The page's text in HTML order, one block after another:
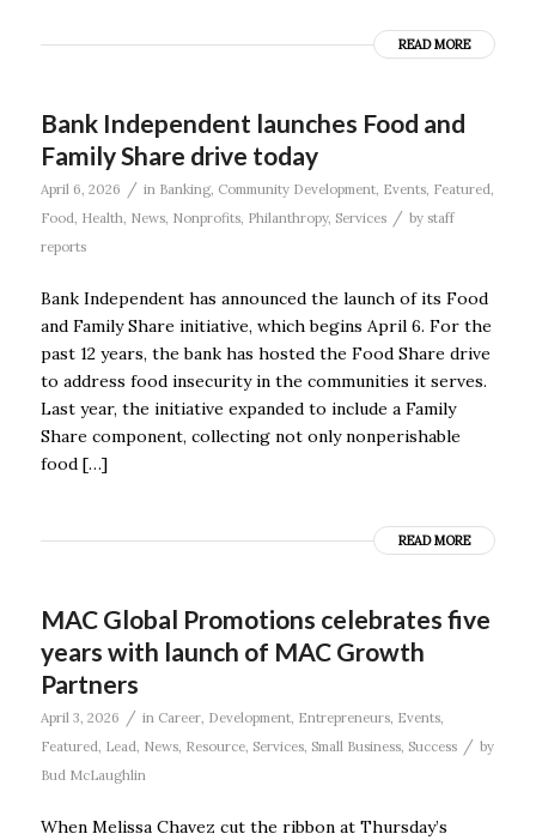
READ MORE
Bank Independent launches Food and
Family Share drive today
April 6, 2026 / in Banking, Community Development, Events, Featured,
Food, Health, News, Nonprofits, Philanthropy, Services / by staff
reports
Bank Independent has announced the launch of its Food
and Family Share initiative, which begins April 6. For the
past 12 years, the bank has hosted the Food Share drive
to address food insecurity in the communities it serves.
Last year, the initiative expanded to include a Family
Share component, collecting not only nonperishable
food […]
READ MORE
MAC Global Promotions celebrates five
years with launch of MAC Growth
Partners
April 3, 2026 / in Career, Development, Entrepreneurs, Events,
Featured, Lead, News, Resource, Services, Small Business, Success / by
Bud McLaughlin
When Melissa Chavez cut the ribbon at Thursday’s